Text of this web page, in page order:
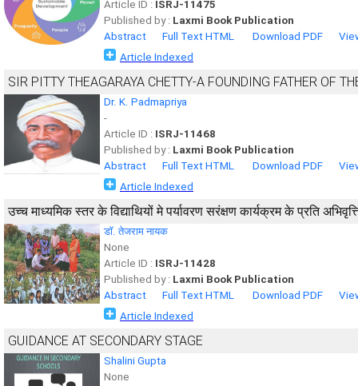
Article ID : ISRJ-11475
Published by : Laxmi Book Publication
Abstract
Full Text HTML Download PDF
Article Indexed
SIR PITTY THEAGARAYA CHETTY-A FOUNDING FATHER OF
Dr. K. Padmapriya
-
Article ID : ISRJ-11468
Published by : Laxmi Book Publication
Abstract
Full Text HTML Download PDF
Article Indexed
उच्च माध्यमिक स्तर के विद्याथियों मे पर्यावरण सरंक्षण कार्यक्रम के प्रति
डाॅ. तेजराम नायक
None
Article ID : ISRJ-11428
Published by : Laxmi Book Publication
Abstract
Full Text HTML Download PDF
Article Indexed
GUIDANCE AT SECONDARY STAGE
Shalini Gupta
None